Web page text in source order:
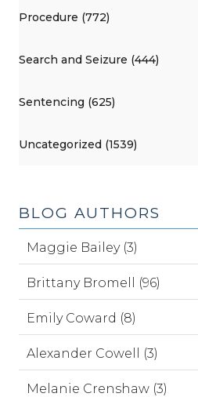
Procedure (772)
Search and Seizure (444)
Sentencing (625)
Uncategorized (1539)
BLOG AUTHORS
Maggie Bailey (3)
Brittany Bromell (96)
Emily Coward (8)
Alexander Cowell (3)
Melanie Crenshaw (3)